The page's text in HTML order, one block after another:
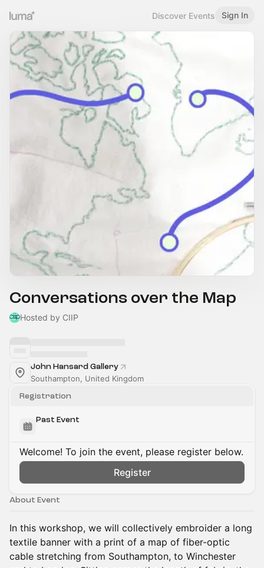
Discover Events Sign In
Conversations over the Map
Hosted by CIIP
John Hansard Gallery
Southampton, United Kingdom
Registration
Past Event
Welcome! To join the event, please register below.
Register
About Event
In this workshop, we will collectively embroider a long
textile banner with a print of a map of fiber-optic
cable stretching from Southampton, to Winchester